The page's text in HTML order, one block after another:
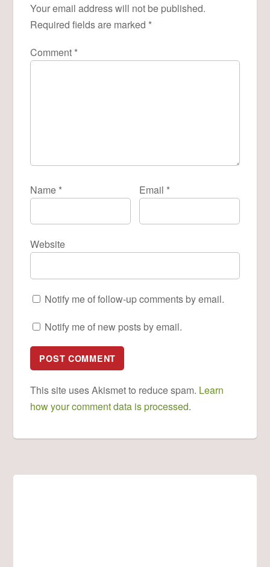
Your email address will not be published.
Required fields are marked *
Comment *
Name * Email *
Website
Notify me of follow-up comments by email.
Notify me of new posts by email.
This site uses Akismet to reduce spam. Learn
how your comment data is processed.